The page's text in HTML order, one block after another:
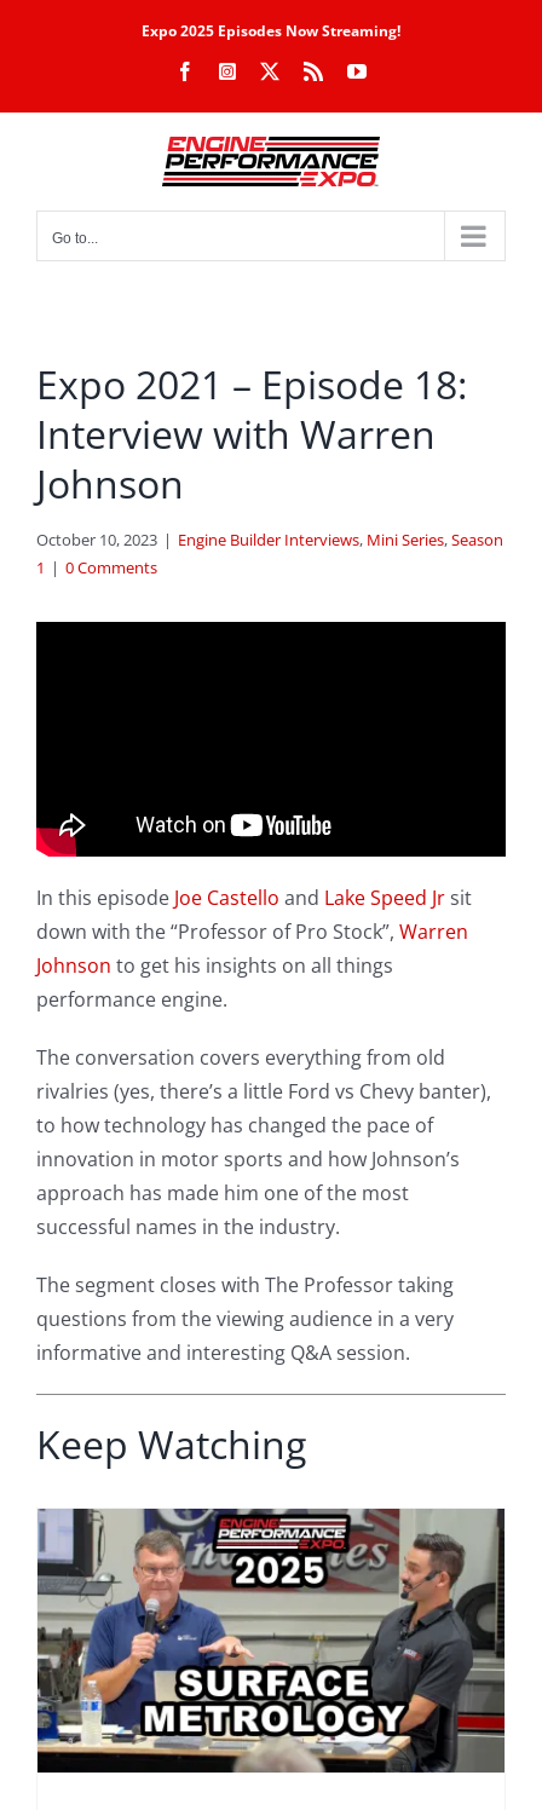
Expo 2025 Episodes Now Streaming!
FacebookInstagram Rss YouTube
Go to...
Expo 2021 – Episode 18:
Interview with Warren
Johnson
October 10, 2023 | Engine Builder Interviews, Mini Series,Season
1 | 0 Comments
In this episode Joe Castello and Lake Speed Jrsit
down with the “Professor of Pro Stock”, Warren
Johnson to get his insights on all things
performance engine.
The conversation covers everything from old
rivalries (yes, there’s a little Ford vs Chevy banter),
to how technology has changed the pace of
innovation in motor sports and how Johnson’s
approach has made him one of the most
successful names in the industry.
The segment closes with The Professor taking
questions from the viewing audience in a very
informative and interesting Q&A session.
Keep Watching